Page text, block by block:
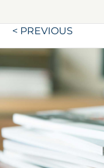
Post
navigation
< PREVIOUS